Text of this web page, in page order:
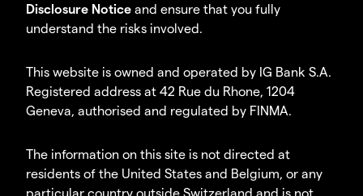
Disclosure Notice and ensure that you fully
understand the risks involved.
This website is owned and operated by IG Bank S.A.
Registered address at 42 Rue du Rhone, 1204
Geneva, authorised and regulated by FINMA.
The information on this site is not directed at
residents of the United States and Belgium, or any
particular country outside Switzerland and is not